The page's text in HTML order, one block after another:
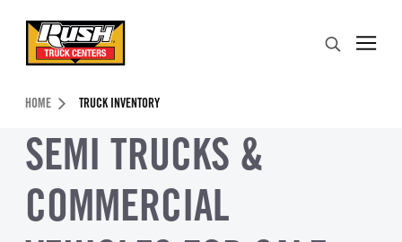
Header Skipped.
HOME TRUCK INVENTORY
SEMI TRUCKS &
COMMERCIAL